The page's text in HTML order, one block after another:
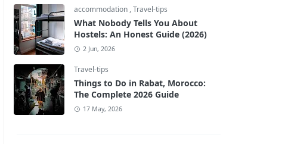
accommodation ,Travel-tips
What Nobody Tells You About
Hostels: An Honest Guide (2026)
2 Jun, 2026
Travel-tips
Things to Do in Rabat, Morocco:
The Complete 2026 Guide
17 May, 2026